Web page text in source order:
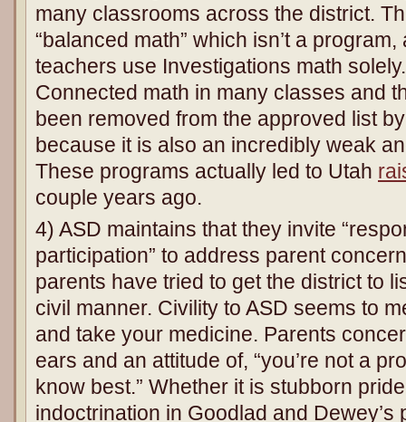
many classrooms across the district.
“balanced math” which isn’t a
teachers use Investigations math
Connected math in many classes and
been removed from the approved list
because it is also an incredibly weak
These programs actually led to Utah
couple years ago.
4) ASD maintains that they invite
participation” to address parent
parents have tried to get the district to
civil manner. Civility to ASD seems to
and take your medicine. Parents
ears and an attitude of, “you’re not a
know best.” Whether it is stubborn
indoctrination in Goodlad and Dewey’s